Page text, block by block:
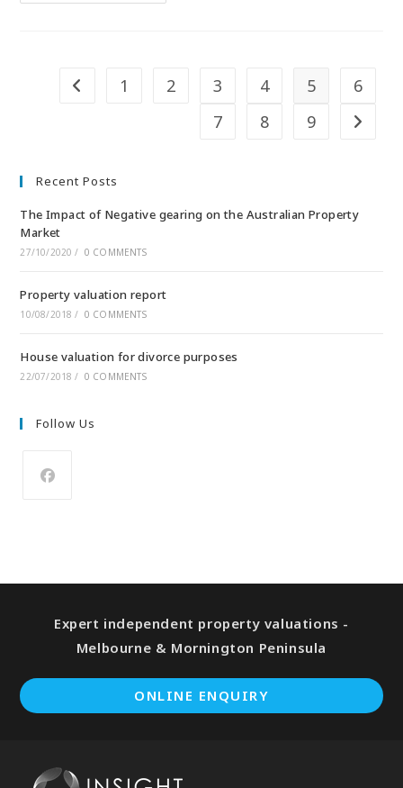
1 2 3 4 5
6
7
8 9
Recent Posts
The Impact of Negative gearing on the Australian Property
Market
27/10/2020 / 0 COMMENTS
Property valuation report
10/08/2018 / 0 COMMENTS
House valuation for divorce purposes
22/07/2018 / 0 COMMENTS
Follow Us
Expert independent property valuations -
Melbourne & Mornington Peninsula
ONLINE ENQUIRY